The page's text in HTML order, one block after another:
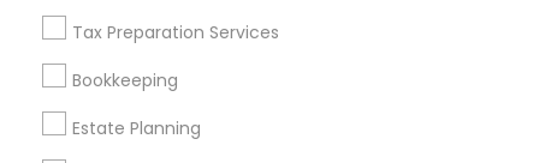
Tax Preparation Services
Bookkeeping
Estate Planning
+1-512-788-5300
us.sulekha@sulekha.com